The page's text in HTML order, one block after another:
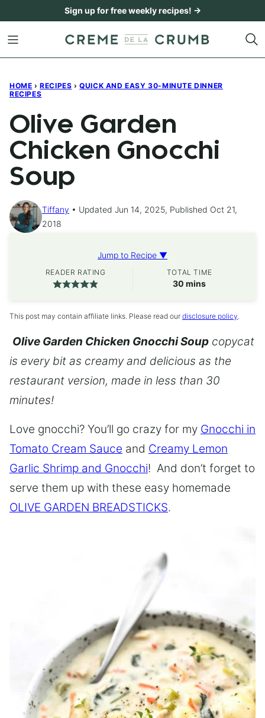
content
Sign up for free weekly recipes! →
HOME › RECIPES › QUICK AND EASY 30-MINUTE DINNER
RECIPES
Olive Garden
Chicken Gnocchi
Soup
Tiffany
Updated Jun 14, 2025, Published Oct 21,
2018
Jump to Recipe ▼
READER RATING TOTAL TIME
30 minutes
mins
This post may contain affiliate links. Please read our disclosure policy.
Olive Garden Chicken Gnocchi Soup copycat
is every bit as creamy and delicious as the
restaurant version, made in less than 30
minutes!
Love gnocchi? You’ll go crazy for my Gnocchi in
Tomato Cream Sauce and Creamy Lemon
Garlic Shrimp and Gnocchi! And don’t forget to
serve them up with these easy homemade
OLIVE GARDEN BREADSTICKS.